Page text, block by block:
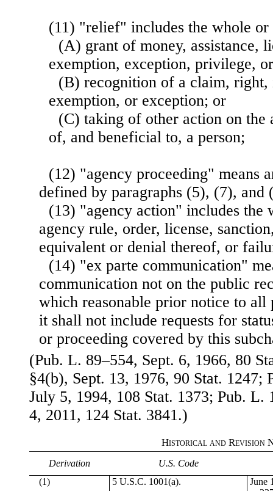
(11) "relief" includes the whole
(A) grant of money, assistance,
exemption, exception, privilege,
(B) recognition of a claim,
exemption, or exception; or
(C) taking of other action on
of, and beneficial to, a person;
(12) "agency proceeding" means
defined by paragraphs (5), (7), and
(13) "agency action" includes the
agency rule, order, license,
equivalent or denial thereof, or
(14) "ex parte communication"
communication not on the public
which reasonable prior notice to all
it shall not include requests for
or proceeding covered by this
(Pub. L. 89–554, Sept. 6, 1966, 80
§4(b), Sept. 13, 1976, 90 Stat. 1247;
July 5, 1994, 108 Stat. 1373; Pub. L.
4, 2011, 124 Stat. 3841.)
Historical and Revision
Derivation
U.S. Code
(1)
5 U.S.C. 1001(a).
June